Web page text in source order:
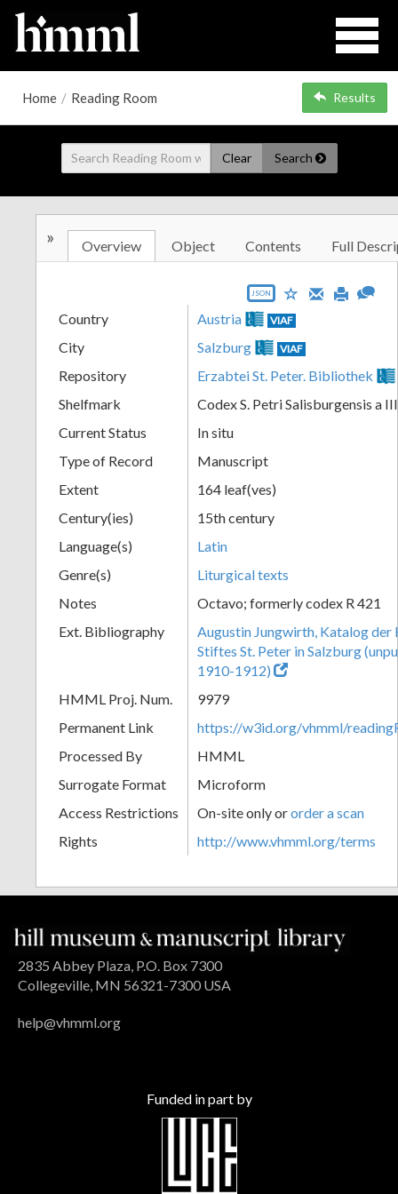
Home / Reading Room Results
Clear Search
» Overview Object Contents Full
JSON
Country Austria VIAF
City Salzburg VIAF
Repository
Erzabtei St. Peter. Bibliothek
Shelfmark
Codex S. Petri Salisburgensis a
Current Status
In situ
Type of Record
Manuscript
Extent
164 leaf(ves)
Century(ies)
15th century
Language(s)
Latin
Genre(s)
Liturgical texts
Notes
Octavo; formerly codex R 421
Ext. Bibliography
Augustin Jungwirth, Katalog der
Stiftes St. Peter in Salzburg
1910-1912)
HMML Proj. Num.
9979
Permanent Link
https://w3id.org/vhmml/
Processed By
HMML
Surrogate Format
Microform
Access Restrictions
On-site only ororder a scan
Rights
http://www.vhmml.org/terms
2835 Abbey Plaza, P.O. Box 7300
Collegeville, MN 56321-7300 USA
help@vhmml.org
Funded in part by